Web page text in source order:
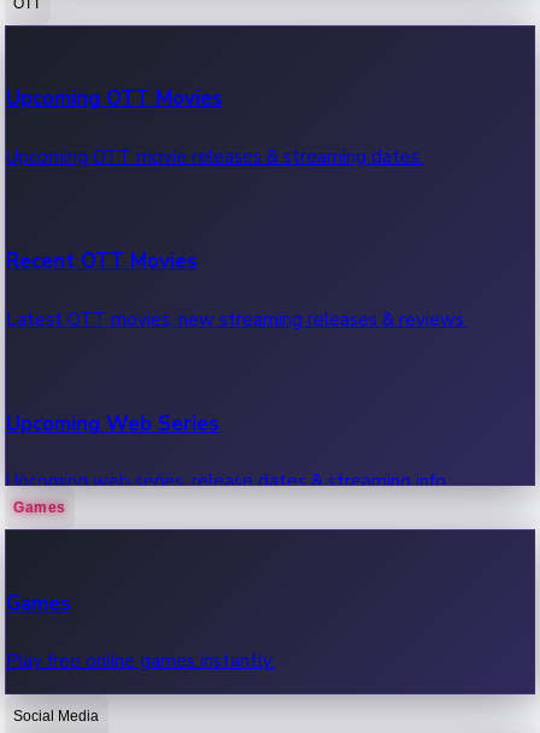
100 Cr Club Movies
Movies in 100 crore club, box office hits.
Upcoming OTT Movies
Upcoming OTT movie releases & streaming dates.
Recent OTT Movies
Latest OTT movies, new streaming releases & reviews.
Upcoming Web Series
Upcoming web series, release dates & streaming info.
Games
Games
Play free online games instantly.
Social Media